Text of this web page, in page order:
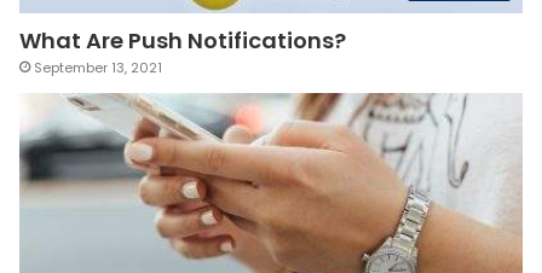
What Are Push Notifications?
September 13, 2021